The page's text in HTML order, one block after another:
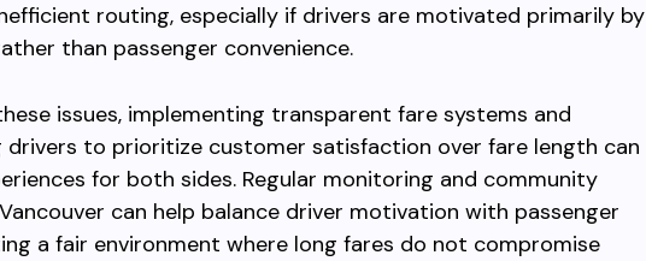
routing, especially if drivers are motivated primarily by
than passenger convenience.
issues, implementing transparent fare systems and
drivers to prioritize customer satisfaction over fare length can
for both sides. Regular monitoring and community
can help balance driver motivation with passenger
a fair environment where long fares do not compromise